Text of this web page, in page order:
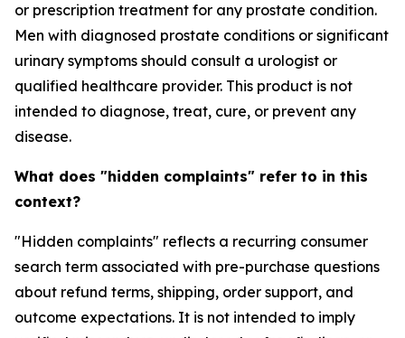
or prescription treatment for any prostate condition.
Men with diagnosed prostate conditions or significant
urinary symptoms should consult a urologist or
qualified healthcare provider. This product is not
intended to diagnose, treat, cure, or prevent any
disease.
What does "hidden complaints" refer to in this
context?
"Hidden complaints" reflects a recurring consumer
search term associated with pre-purchase questions
about refund terms, shipping, order support, and
outcome expectations. It is not intended to imply